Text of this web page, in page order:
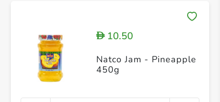
D10.50
Natco Jam - Pineapple
450g